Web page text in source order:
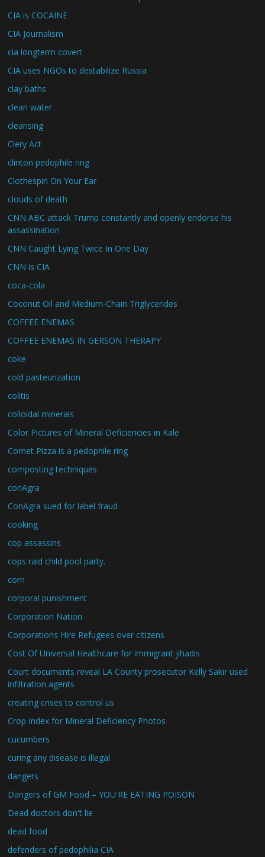
CIA is COCAINE
CIA Journalism
cia longterm covert
CIA uses NGOs to destabilize Russia
clay baths
clean water
cleansing
Clery Act
clinton pedophile ring
Clothespin On Your Ear
clouds of death
CNN ABC attack Trump constantly and openly endorse his
assassination
CNN Caught Lying Twice In One Day
CNN is CIA
coca-cola
Coconut Oil and Medium-Chain Triglycerides
COFFEE ENEMAS
COFFEE ENEMAS IN GERSON THERAPY
coke
cold pasteurization
colitis
colloidal minerals
Color Pictures of Mineral Deficiencies in Kale
Comet Pizza is a pedophile ring
composting techniques
conAgra
ConAgra sued for label fraud
cooking
cop assassins
cops raid child pool party.
corn
corporal punishment
Corporation Nation
Corporations Hire Refugees over citizens
Cost Of Universal Healthcare for immigrant jihadis
Court documents reveal LA County prosecutor Kelly Sakir used
infiltration agents
creating crises to control us
Crop Index for Mineral Deficiency Photos
cucumbers
curing any disease is illegal
dangers
Dangers of GM Food – YOU'RE EATING POISON
Dead doctors don't lie
dead food
defenders of pedophilia CIA